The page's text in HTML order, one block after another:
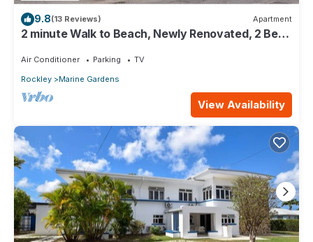
9.8(13 Reviews) Apartment
2 minute Walk to Beach, Newly Renovated, 2 Bed
Air Conditioner Parking
TV
Rockley
Marine Gardens
View Availability